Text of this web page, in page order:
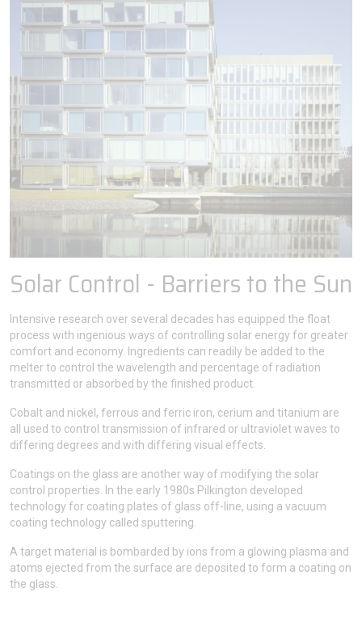
Solar Control - Barriers to the Sun
Intensive research over several decades has equipped the float
process with ingenious ways of controlling solar energy for greater
comfort and economy. Ingredients can readily be added to the
melter to control the wavelength and percentage of radiation
transmitted or absorbed by the finished product.
Cobalt and nickel, ferrous and ferric iron, cerium and titanium are
all used to control transmission of infrared or ultraviolet waves to
differing degrees and with differing visual effects.
Coatings on the glass are another way of modifying the solar
control properties. In the early 1980s Pilkington developed
technology for coating plates of glass off-line, using a vacuum
coating technology called sputtering.
A target material is bombarded by ions from a glowing plasma and
atoms ejected from the surface are deposited to form a coating on
the glass.